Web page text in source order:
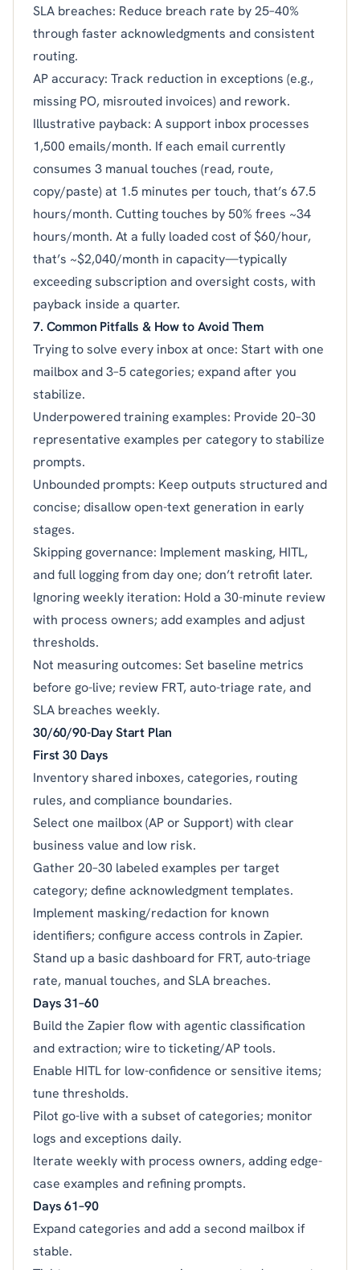
SLA breaches: Reduce breach rate by 25–40%
through faster acknowledgments and consistent
routing.
AP accuracy: Track reduction in exceptions (e.g.,
missing PO, misrouted invoices) and rework.
Illustrative payback: A support inbox processes
1,500 emails/month. If each email currently
consumes 3 manual touches (read, route,
copy/paste) at 1.5 minutes per touch, that’s 67.5
hours/month. Cutting touches by 50% frees ~34
hours/month. At a fully loaded cost of $60/hour,
that’s ~$2,040/month in capacity—typically
exceeding subscription and oversight costs, with
payback inside a quarter.
7. Common Pitfalls & How to Avoid Them
Trying to solve every inbox at once: Start with one
mailbox and 3–5 categories; expand after you
stabilize.
Underpowered training examples: Provide 20–30
representative examples per category to stabilize
prompts.
Unbounded prompts: Keep outputs structured and
concise; disallow open-text generation in early
stages.
Skipping governance: Implement masking, HITL,
and full logging from day one; don’t retrofit later.
Ignoring weekly iteration: Hold a 30-minute review
with process owners; add examples and adjust
thresholds.
Not measuring outcomes: Set baseline metrics
before go-live; review FRT, auto-triage rate, and
SLA breaches weekly.
30/60/90-Day Start Plan
First 30 Days
Inventory shared inboxes, categories, routing
rules, and compliance boundaries.
Select one mailbox (AP or Support) with clear
business value and low risk.
Gather 20–30 labeled examples per target
category; define acknowledgment templates.
Implement masking/redaction for known
identifiers; configure access controls in Zapier.
Stand up a basic dashboard for FRT, auto-triage
rate, manual touches, and SLA breaches.
Days 31–60
Build the Zapier flow with agentic classification
and extraction; wire to ticketing/AP tools.
Enable HITL for low-confidence or sensitive items;
tune thresholds.
Pilot go-live with a subset of categories; monitor
logs and exceptions daily.
Iterate weekly with process owners, adding edge-
case examples and refining prompts.
Days 61–90
Expand categories and add a second mailbox if
stable.